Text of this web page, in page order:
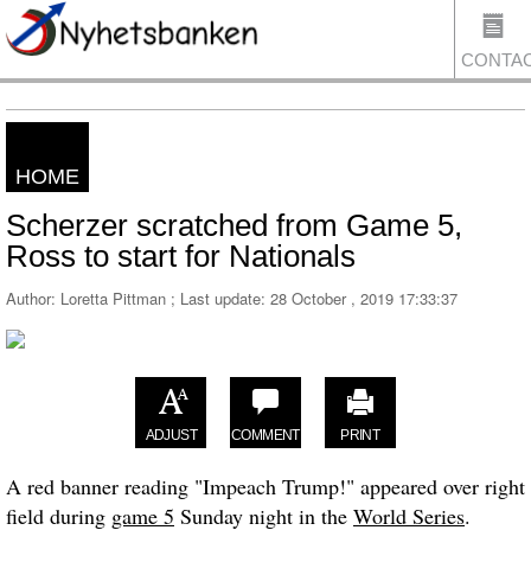
HOME
Scherzer scratched from Game 5,
Ross to start for Nationals
Author: Loretta Pittman ; Last update: 28 October , 2019 17:33:37
ADJUST COMMENT PRINT
A red banner reading "Impeach Trump!" appeared over right
field during game 5 Sunday night in the World Series.